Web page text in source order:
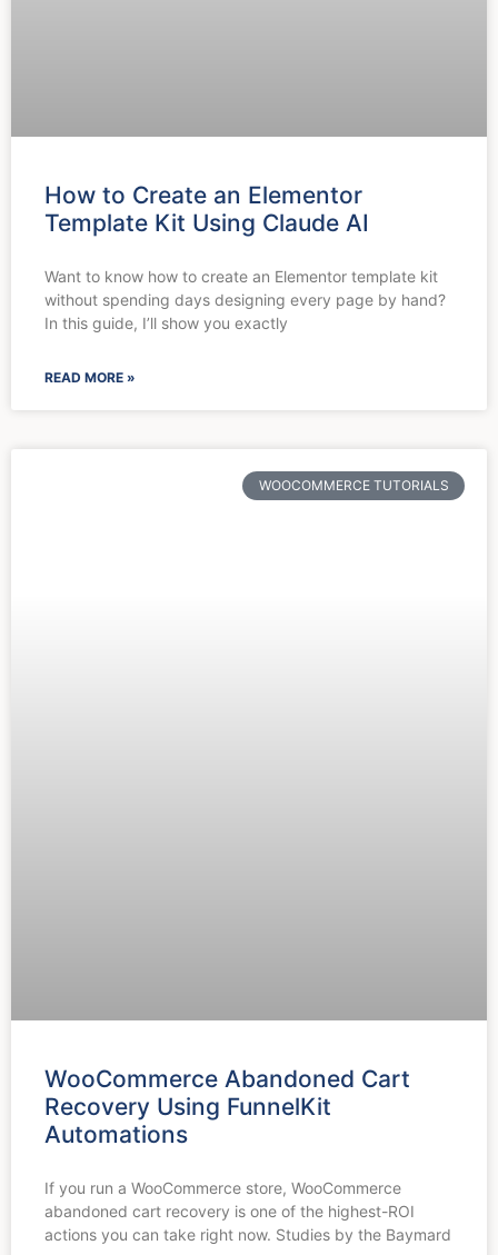
How to Create an Elementor
Template Kit Using Claude AI
Want to know how to create an Elementor template kit
without spending days designing every page by hand?
In this guide, I’ll show you exactly
READ MORE »
WOOCOMMERCE TUTORIALS
WooCommerce Abandoned Cart
Recovery Using FunnelKit
Automations
If you run a WooCommerce store, WooCommerce
abandoned cart recovery is one of the highest-ROI
actions you can take right now. Studies by the Baymard